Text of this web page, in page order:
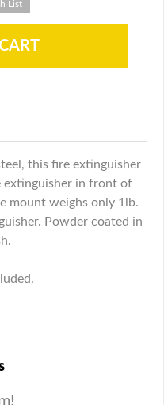
this fire extinguisher
extinguisher in front of
mount weighs only 1lb.
Powder coated in